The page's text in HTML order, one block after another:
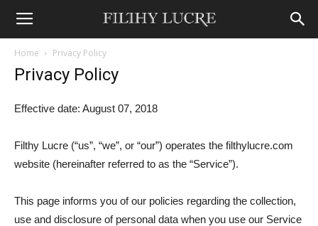
Home Privacy Policy
Privacy Policy
Effective date: August 07, 2018
Filthy Lucre (“us”, “we”, or “our”) operates the filthylucre.com
website (hereinafter referred to as the “Service”).
This page informs you of our policies regarding the collection,
use and disclosure of personal data when you use our Service